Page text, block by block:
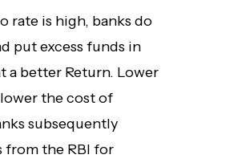
rate is high, banks do
put excess funds in
a better Return. Lower
the cost of
subsequently
from the RBI for